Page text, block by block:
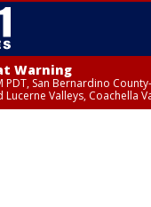
Warning
PDT, San Bernardino
Lucerne Valleys, Coachella